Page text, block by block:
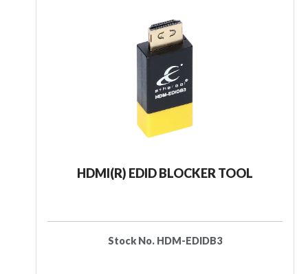
HDMI(R) EDID BLOCKER TOOL
Stock No. HDM-EDIDB3